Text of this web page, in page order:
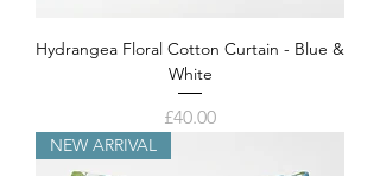
Hydrangea Floral Cotton Curtain - Blue &
White
Price
£40.00
NEW ARRIVAL